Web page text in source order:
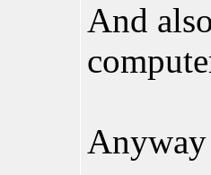
And